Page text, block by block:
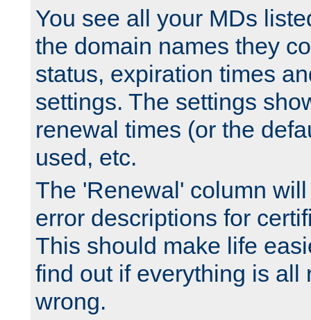
You see all your MDs
the domain names they
status, expiration times
settings. The settings
renewal times (or the
used, etc.
The 'Renewal' column
error descriptions for
This should make life
find out if everything is all
wrong.